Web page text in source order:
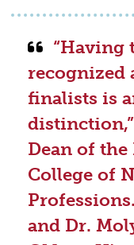
“Having
recognized
finalists is
Dean of the
College of
and Dr.